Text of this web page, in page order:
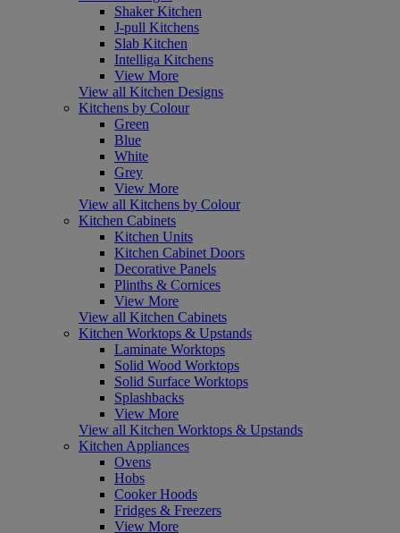
Shaker Kitchen
J-pull Kitchens
Slab Kitchen
Intelliga Kitchens
View More
View all Kitchen Designs
Kitchens by Colour
Green
Blue
White
Grey
View More
View all Kitchens by Colour
Kitchen Cabinets
Kitchen Units
Kitchen Cabinet Doors
Decorative Panels
Plinths & Cornices
View More
View all Kitchen Cabinets
Kitchen Worktops & Upstands
Laminate Worktops
Solid Wood Worktops
Solid Surface Worktops
Splashbacks
View More
View all Kitchen Worktops & Upstands
Kitchen Appliances
Ovens
Hobs
Cooker Hoods
Fridges & Freezers
View More